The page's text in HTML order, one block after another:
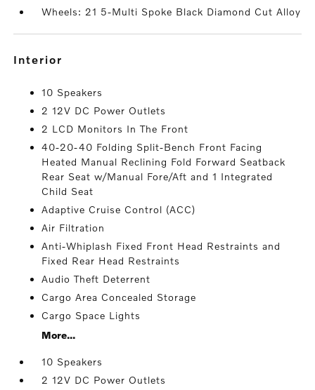
Wheels: 21 5-Multi Spoke Black Diamond Cut Alloy
interior
10 Speakers
2 12V DC Power Outlets
2 LCD Monitors In The Front
40-20-40 Folding Split-Bench Front Facing
Heated Manual Reclining Fold Forward Seatback
Rear Seat w/Manual Fore/Aft and 1 Integrated
Child Seat
Adaptive Cruise Control (ACC)
Air Filtration
Anti-Whiplash Fixed Front Head Restraints and
Fixed Rear Head Restraints
Audio Theft Deterrent
Cargo Area Concealed Storage
Cargo Space Lights
More...
10 Speakers
2 12V DC Power Outlets